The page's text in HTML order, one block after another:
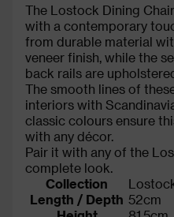
The Lostock Dining
with a contemporary
from durable material
veneer finish, while the
back rails are
The smooth lines of
interiors with
classic colours ensure
with any décor.
Pair it with any of the
complete look.
Collection
Length / Depth 52cm